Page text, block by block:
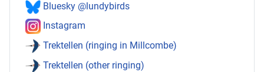
Bluesky @lundybirds
Instagram
Trektellen (ringing in Millcombe)
Trektellen (other ringing)